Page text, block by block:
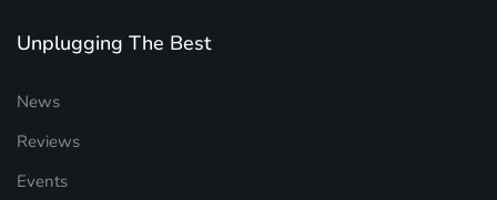
Unplugging The Best
News
Reviews
Events